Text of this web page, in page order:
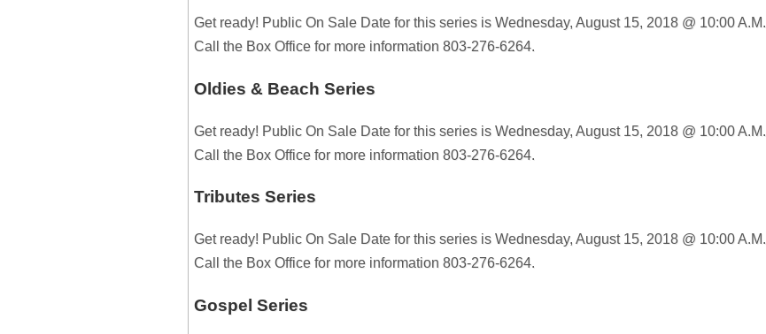
Get ready! Public On Sale Date for this series is Wednesday, August 15, 2018 @ 10:00 A.M.
Call the Box Office for more information 803-276-6264.
Oldies & Beach Series
Get ready! Public On Sale Date for this series is Wednesday, August 15, 2018 @ 10:00 A.M.
Call the Box Office for more information 803-276-6264.
Tributes Series
Get ready! Public On Sale Date for this series is Wednesday, August 15, 2018 @ 10:00 A.M.
Call the Box Office for more information 803-276-6264.
Gospel Series